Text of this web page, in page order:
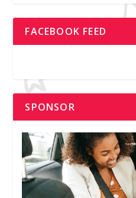
FACEBOOK FEED
SPONSOR